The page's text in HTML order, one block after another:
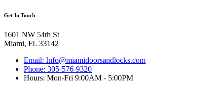
Get In Touch
1601 NW 54th St
Miami, FL 33142
Email: Info@miamidoorsandlocks.com
Phone: 305-576-9320
Hours: Mon-Fri 9:00AM - 5:00PM